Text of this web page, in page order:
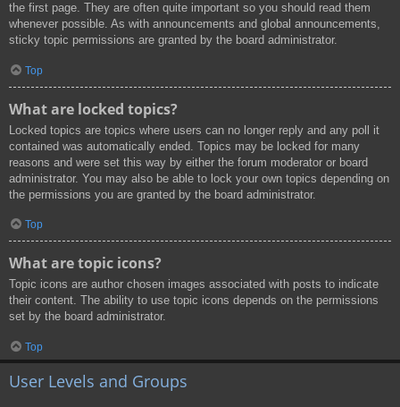
the first page. They are often quite important so you should read them
whenever possible. As with announcements and global announcements,
sticky topic permissions are granted by the board administrator.
Top
What are locked topics?
Locked topics are topics where users can no longer reply and any poll it
contained was automatically ended. Topics may be locked for many
reasons and were set this way by either the forum moderator or board
administrator. You may also be able to lock your own topics depending on
the permissions you are granted by the board administrator.
Top
What are topic icons?
Topic icons are author chosen images associated with posts to indicate
their content. The ability to use topic icons depends on the permissions
set by the board administrator.
Top
User Levels and Groups